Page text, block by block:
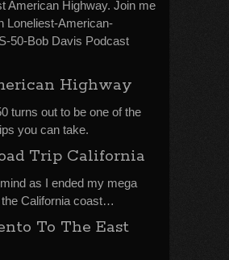
American Highway. Join me
Loneliest-American-
50-Bob Davis Podcast
Highway
turns out to be one of the
you can take.
Trip California
as I ended my mega
the California coast…
To The East